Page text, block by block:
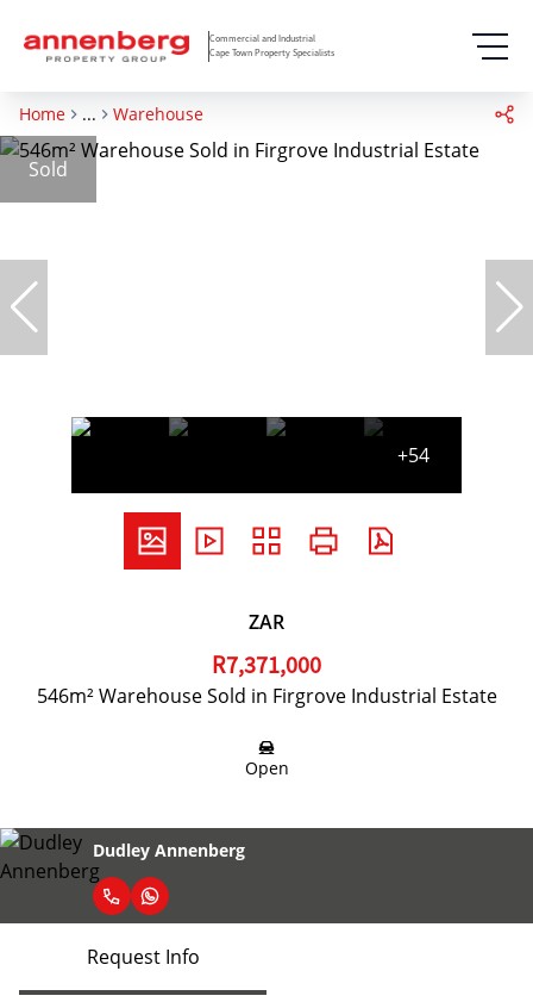
Commercial and Industrial
Cape Town Property Specialists
Home ... Warehouse
Sold
+54
ZAR
R7,371,000
546m² Warehouse Sold in Firgrove Industrial Estate
Open
Dudley Annenberg
Request Info